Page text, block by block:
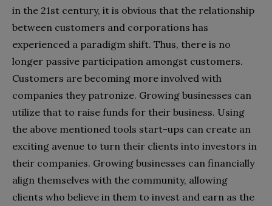
in the 21st century, it is obvious that the relationship
between customers and corporations has
experienced a paradigm shift. Thus, there is no
longer passive participation amongst customers.
Customers are becoming more involved with
companies they patronize. Growing businesses can
utilize that to raise funds for their business. Using
the above mentioned tools start-ups can create an
exciting avenue to turn their clients into investors in
their companies. Growing businesses can financially
align themselves with the community, allowing
clients who believe in them to invest and earn as the